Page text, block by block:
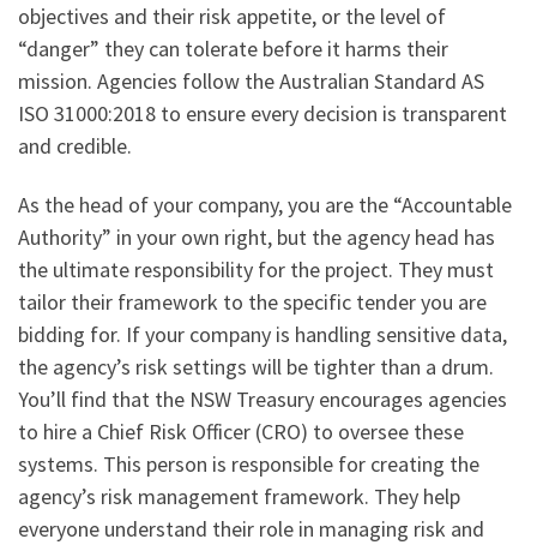
objectives and their risk appetite, or the level of
“danger” they can tolerate before it harms their
mission. Agencies follow the Australian Standard AS
ISO 31000:2018 to ensure every decision is transparent
and credible.
As the head of your company, you are the “Accountable
Authority” in your own right, but the agency head has
the ultimate responsibility for the project. They must
tailor their framework to the specific tender you are
bidding for. If your company is handling sensitive data,
the agency’s risk settings will be tighter than a drum.
You’ll find that the NSW Treasury encourages agencies
to hire a Chief Risk Officer (CRO) to oversee these
systems. This person is responsible for creating the
agency’s risk management framework. They help
everyone understand their role in managing risk and